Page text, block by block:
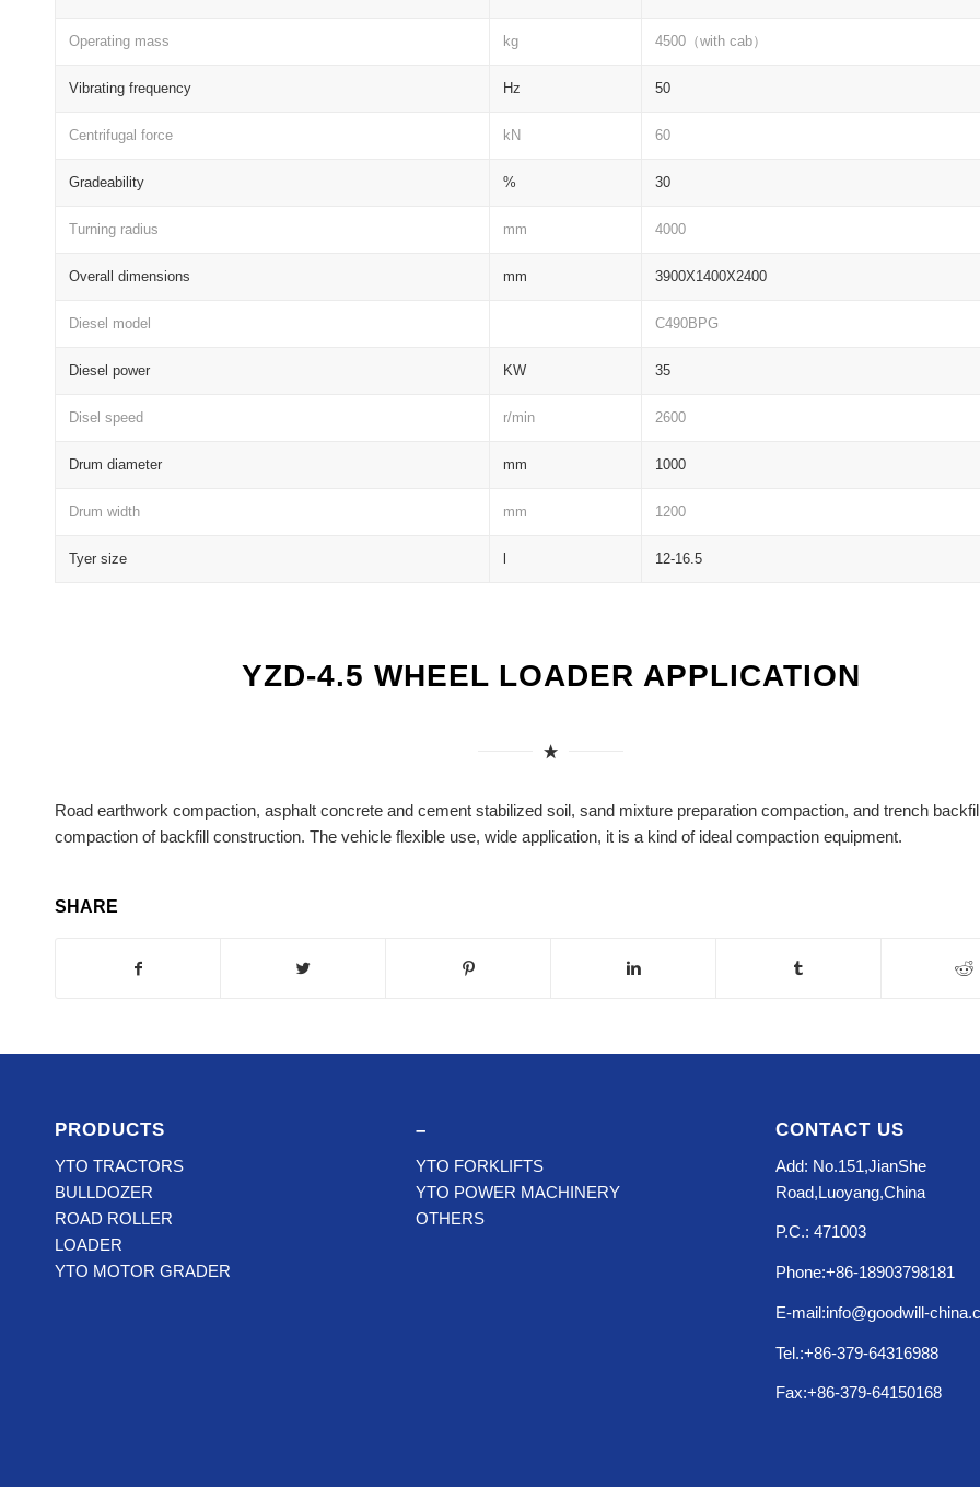
Operating mass kg 4500（with cab）
Vibrating frequency Hz 50
Centrifugal force kN 60
Gradeability % 30
Turning radius mm 4000
Overall dimensions mm 3900X1400X2400
Diesel model C490BPG
Diesel power KW 35
Disel speed r/min 2600
Drum diameter mm 1000
Drum width mm 1200
Tyer size l 12-16.5
YZD-4.5 WHEEL LOADER APPLICATION
Road earthwork compaction, asphalt concrete and cement stabilized soil, sand mixture preparation compaction, and trench
compaction of backfill construction. The vehicle flexible use, wide application, it is a kind of ideal compaction equipment.
SHARE
PRODUCTS
YTO TRACTORS
BULLDOZER
ROAD ROLLER
LOADER
YTO MOTOR GRADER
–
YTO FORKLIFTS
YTO POWER MACHINERY
OTHERS
CONTACT US
Add: No.151,JianShe
Road,Luoyang,China
P.C.: 471003
Phone:+86-18903798181
E-mail:info@goodwill-
Tel.:+86-379-64316988
Fax:+86-379-64150168